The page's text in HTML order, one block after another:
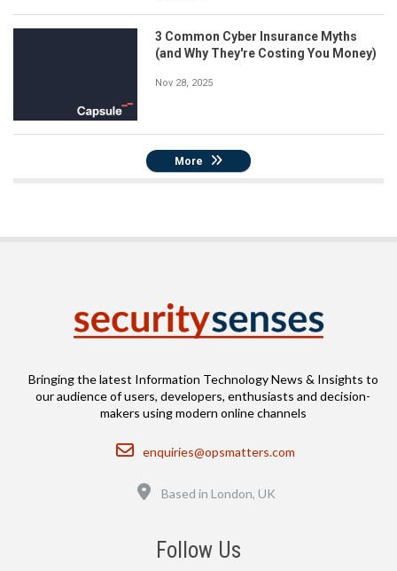
3 Common Cyber Insurance Myths
(and Why They're Costing You Money)
Nov 28, 2025
More
Bringing the latest Information Technology News & Insights to
our audience of users, developers, enthusiasts and decision-
makers using modern online channels
Email
enquiries@opsmatters.com
Based in London, UK
Follow Us